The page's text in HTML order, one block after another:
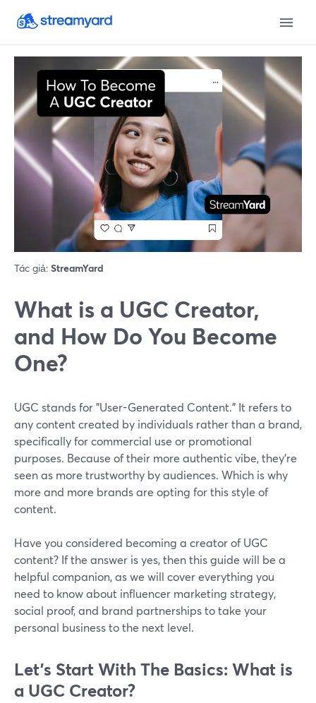
Tác giả: StreamYard
What is a UGC Creator,
and How Do You Become
One?
UGC stands for "User-Generated Content." It refers to
any content created by individuals rather than a brand,
specifically for commercial use or promotional
purposes. Because of their more authentic vibe, they're
seen as more trustworthy by audiences. Which is why
more and more brands are opting for this style of
content.
Have you considered becoming a creator of UGC
content? If the answer is yes, then this guide will be a
helpful companion, as we will cover everything you
need to know about influencer marketing strategy,
social proof, and brand partnerships to take your
personal business to the next level.
Let’s Start With The Basics: What is
a UGC Creator?